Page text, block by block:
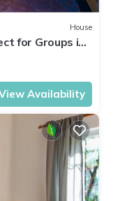
House
for Groups in
Availability